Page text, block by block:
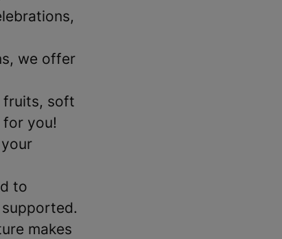
we offer
fruits, soft
you!
to
makes